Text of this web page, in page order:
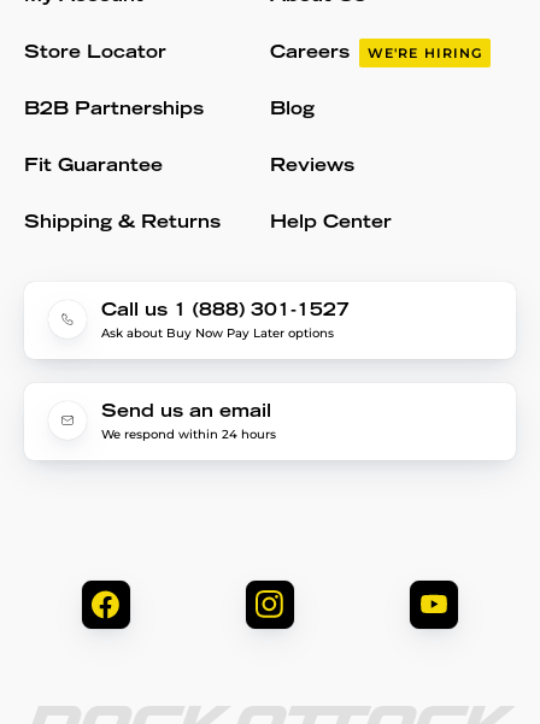
Store Locator
B2B Partnerships
Fit Guarantee
Shipping & Returns
Careers WE'RE HIRING
Blog
Reviews
Help Center
Call us 1 (888) 301-1527
Ask about Buy Now Pay Later options
Send us an email
We respond within 24 hours